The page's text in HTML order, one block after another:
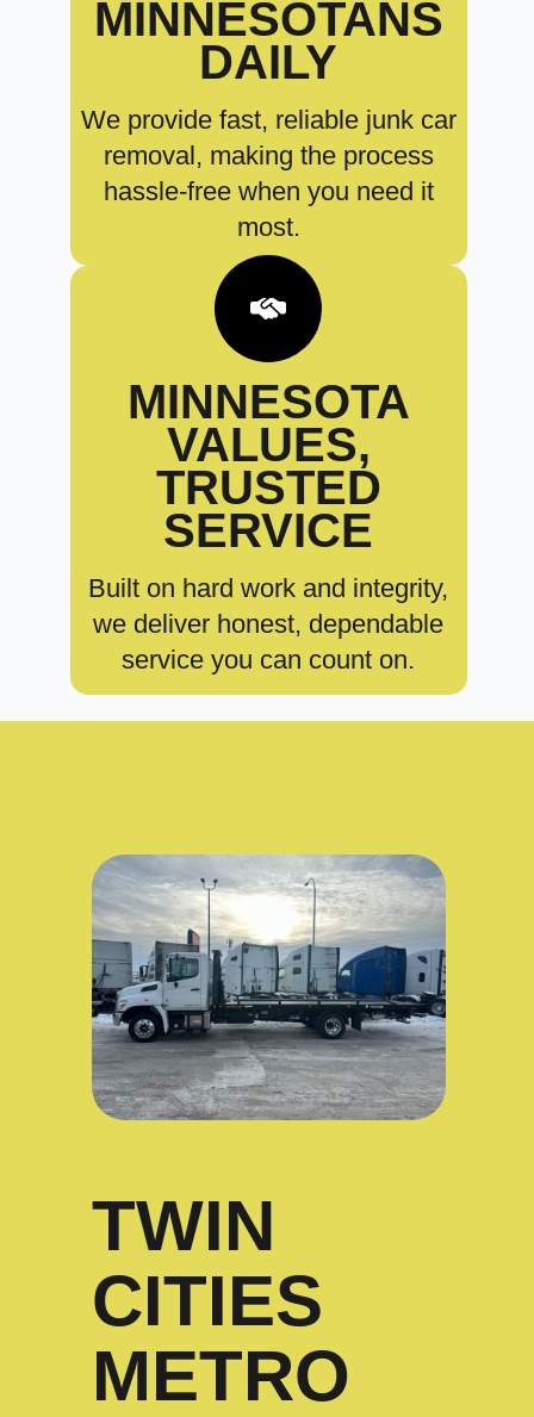
MINNESOTANS
DAILY
We provide fast, reliable junk car
removal, making the process
hassle-free when you need it
most.
MINNESOTA
VALUES,
TRUSTED
SERVICE
Built on hard work and integrity,
we deliver honest, dependable
service you can count on.
TWIN
CITIES
METRO